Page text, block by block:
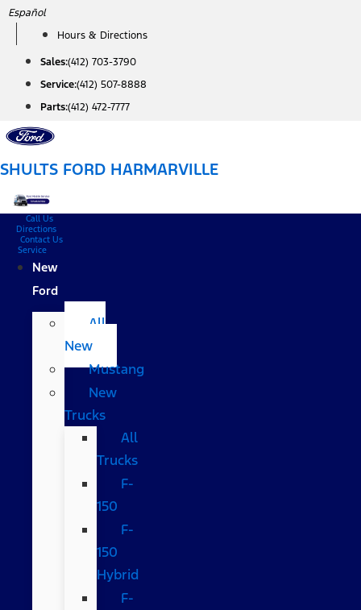
Skip
content
Español
Hours & Directions
Sales:(412) 703-3790
Service:(412) 507-8888
Parts:(412) 472-7777
SHULTS FORD HARMARVILLE
Call Us
Directions
Contact Us
Service
New
Ford
All
New
Mustang
New
Trucks
All
Trucks
F-
150
F-
150
Hybrid
F-